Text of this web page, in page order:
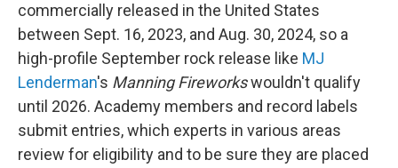
commercially released in the United States
between Sept. 16, 2023, and Aug. 30, 2024, so a
high-profile September rock release like MJ
Lenderman's Manning Fireworkswouldn't qualify
until 2026. Academy members and record labels
submit entries, which experts in various areas
review for eligibility and to be sure they are placed